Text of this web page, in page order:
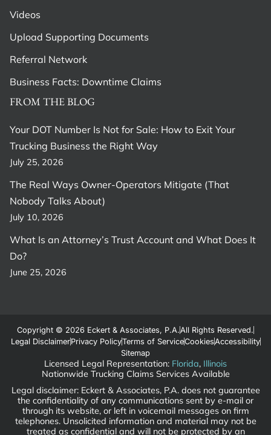
FROM THE BLOG
Your DOT Number Is Not for Sale: How to Exit Your
Trucking Business the Right Way
July 25, 2026
The Real Ways Owner-Operators Mitigate (That
Nobody Talks About)
July 10, 2026
What Is an Attorney’s Trust Account and What Does It
Do?
June 25, 2026
Videos
Upload Supporting Documents
Referral Network
Business Facts: Downtime Claims
Copyright © 2026 Eckert & Associates, P.A.All Rights Reserved.
Legal DisclaimerPrivacy PolicyTerms of ServiceCookiesAccessibility
Sitemap
Licensed Legal Representation: Florida, Illinois
Nationwide Trucking Claims Services Available
Legal disclaimer: Eckert & Associates, P.A. does not guarantee
the confidentiality of any communications sent by e-mail or
through its website, or left in voicemail messages on firm
telephones. Unsolicited information and material may not be
treated as confidential and will not be protected by an